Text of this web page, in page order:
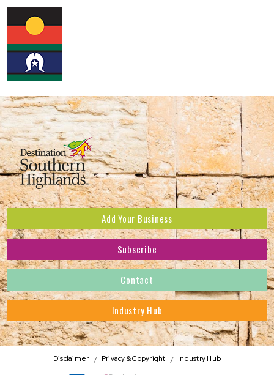
Add Your Business
Subscribe to receive the latest news and offers.
Address
Subscribe
Contact
Industry Hub
Disclaimer Privacy & Copyright Industry Hub